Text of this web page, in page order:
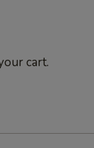
cart.